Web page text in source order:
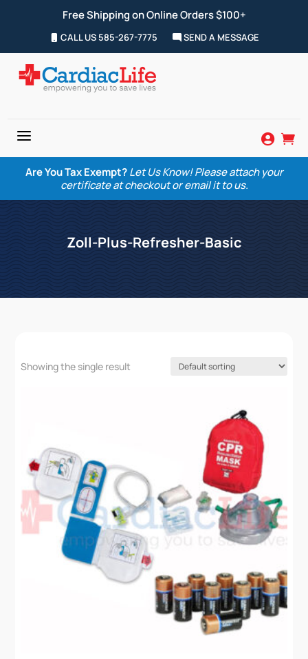
Free Shipping on Online Orders $100+
CALL US 585-267-7775 SEND A MESSAGE
a  
Are You Tax Exempt? Let Us Know! Please attach your
certificate at checkout or email it to us.
Zoll-Plus-Refresher-Basic
Showing the single result